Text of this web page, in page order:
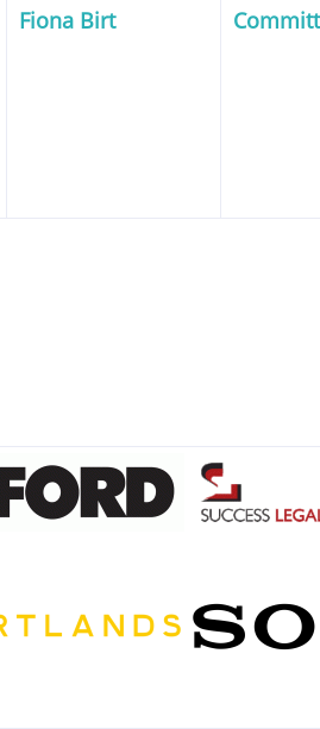
Fiona Birt